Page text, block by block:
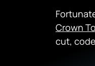
Crown
cut,